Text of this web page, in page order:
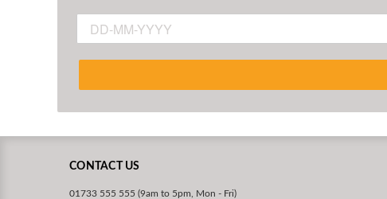
CONTACT US
01733 555 555 (9am to 5pm, Mon - Fri)